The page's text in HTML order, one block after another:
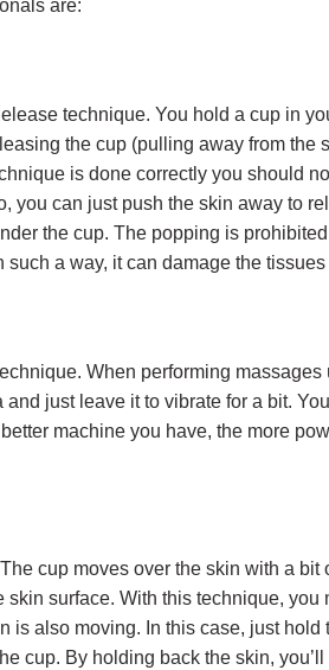
are:
technique. You hold a cup in
the cup (pulling away from the
is done correctly you should
you can just push the skin away to
the cup. The popping is
a way, it can damage the
When performing massages
just leave it to vibrate for a bit.
machine you have, the more
cup moves over the skin with a bit
surface. With this technique, you
is also moving. In this case, just
cup. By holding back the skin,